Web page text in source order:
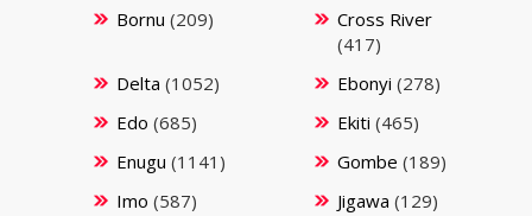
Bornu (209)
Cross River
(417)
Delta (1052) Ebonyi (278)
Edo (685) Ekiti (465)
Enugu (1141) Gombe (189)
Imo (587) Jigawa (129)